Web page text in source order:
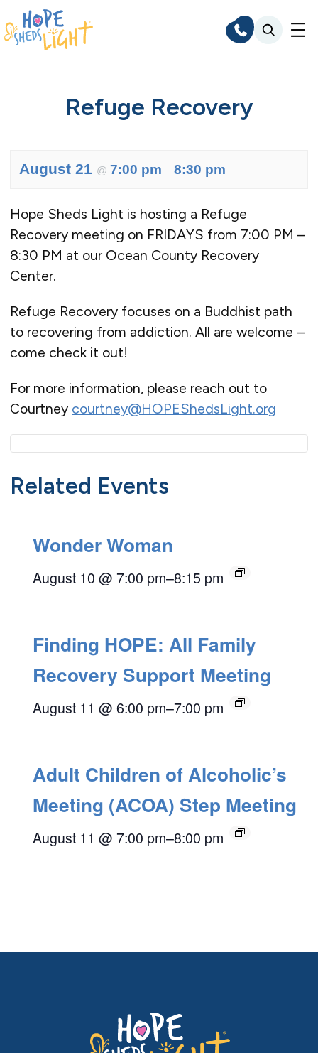
Skip
to
content
Refuge Recovery
August 21 @ 7:00 pm – 8:30 pm
Hope Sheds Light is hosting a Refuge
Recovery meeting on FRIDAYS from 7:00 PM –
8:30 PM at our Ocean County Recovery
Center.
Refuge Recovery focuses on a Buddhist path
to recovering from addiction. All are welcome –
come check it out!
For more information, please reach out to
Courtney courtney@HOPEShedsLight.org
Related Events
Wonder Woman
August 10 @ 7:00 pm–8:15 pm
Finding HOPE: All Family
Recovery Support Meeting
August 11 @ 6:00 pm–7:00 pm
Adult Children of Alcoholic’s
Meeting (ACOA) Step Meeting
August 11 @ 7:00 pm–8:00 pm